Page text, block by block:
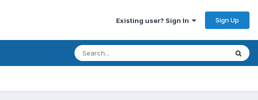
Existing user? Sign In Sign Up